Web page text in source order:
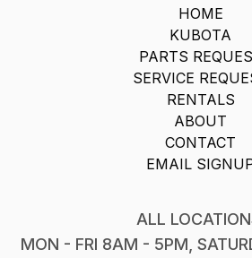
HOME
KUBOTA
PARTS
SERVICE
RENTALS
ABOUT
CONTACT
EMAIL
ALL
MON - FRI 8AM - 5PM,